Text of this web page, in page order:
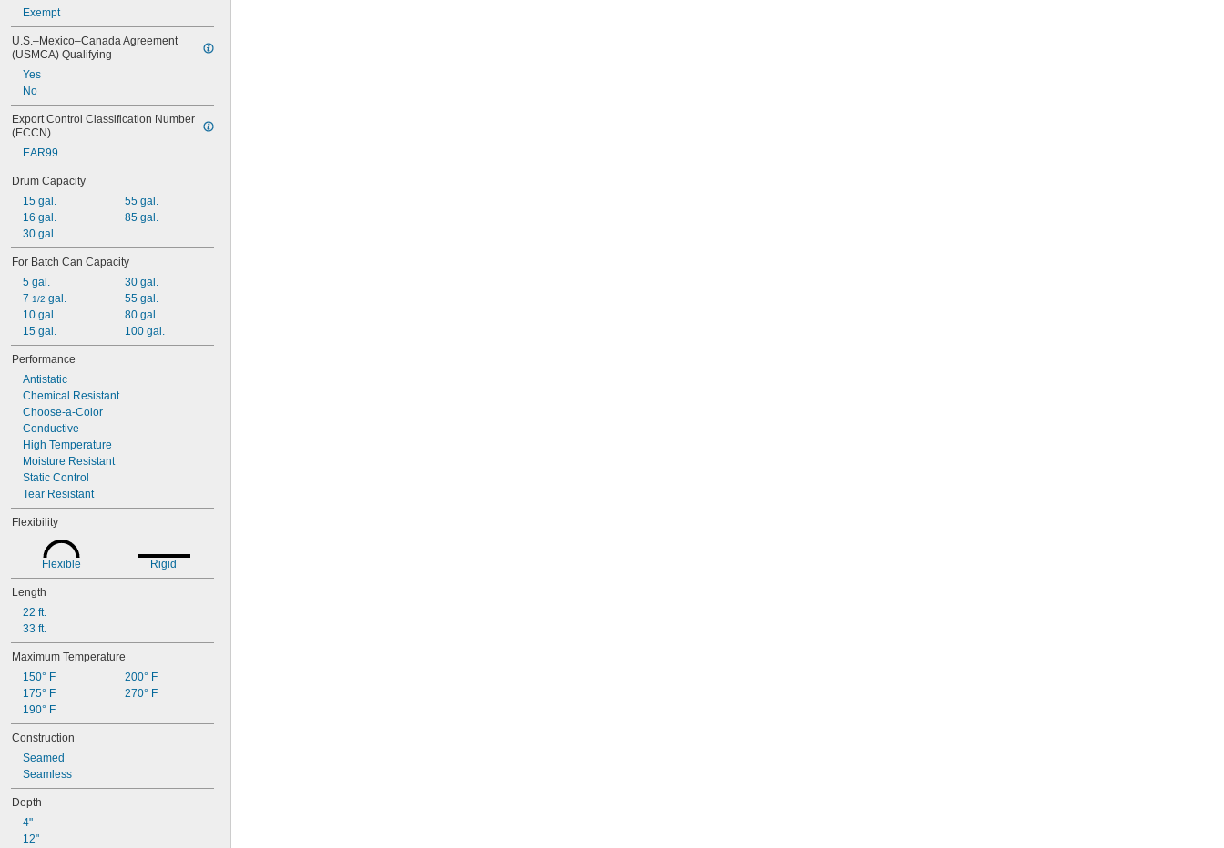
Exempt
U.S.–Mexico–Canada Agreement
(USMCA) Qualifying
Yes
No
Export Control Classification Number
(ECCN)
EAR99
Drum Capacity
15 gal.
16 gal.
30 gal.
55 gal.
85 gal.
For Batch Can Capacity
5 gal.
7 1/2 gal.
10 gal.
15 gal.
30 gal.
55 gal.
80 gal.
100 gal.
Performance
Antistatic
Chemical Resistant
Choose-a-Color
Conductive
High Temperature
Moisture Resistant
Static Control
Tear Resistant
Flexibility
Flexible Rigid
Length
22 ft.
33 ft.
Maximum Temperature
150° F
175° F
190° F
200° F
270° F
Construction
Seamed
Seamless
Depth
4"
12"